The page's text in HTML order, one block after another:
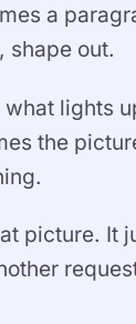
a
shape out.
lights
the
picture. It